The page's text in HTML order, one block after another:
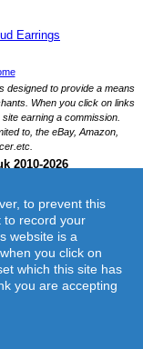
Earrings
Stud Earrings
- Multi, Multi
to prevent this
to record your
website is a
you click on
which this site has
you are accepting